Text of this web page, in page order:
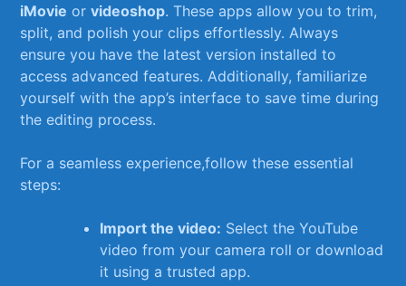
iMovie or‍videoshop. These ​apps allow ⁢you to ⁣trim,
split, ‌and polish your clips effortlessly. Always
ensure you have the latest version installed to
access advanced features. ‌Additionally, familiarize
yourself with the app’s interface to save time during
the editing process.
For a seamless experience,follow these essential
steps:
Import the video: Select the YouTube
video from your ⁣camera roll or download
it using​ a trusted app.